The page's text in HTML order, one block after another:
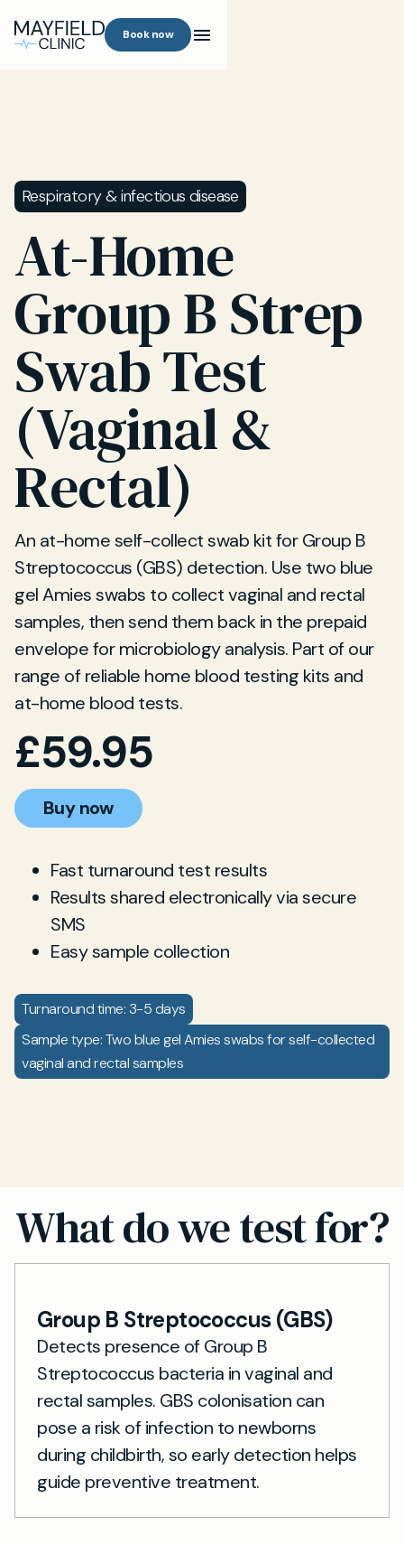
Book now
Respiratory & infectious disease
At-Home
Group B Strep
Swab Test
(Vaginal &
Rectal)
An at-home self-collect swab kit for Group B
Streptococcus (GBS) detection. Use two blue
gel Amies swabs to collect vaginal and rectal
samples, then send them back in the prepaid
envelope for microbiology analysis. Part of our
range of reliable home blood testing kits and
at-home blood tests.
£59.95
Buy now
Fast turnaround test results
Results shared electronically via secure
SMS
Easy sample collection
Turnaround time: 3-5 days
Sample type: Two blue gel Amies swabs for self-collected
vaginal and rectal samples
What do we test for?
Group B Streptococcus (GBS)
Detects presence of Group B
Streptococcus bacteria in vaginal and
rectal samples. GBS colonisation can
pose a risk of infection to newborns
during childbirth, so early detection helps
guide preventive treatment.